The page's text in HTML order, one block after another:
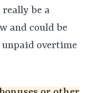
really be a
and could be
overtime